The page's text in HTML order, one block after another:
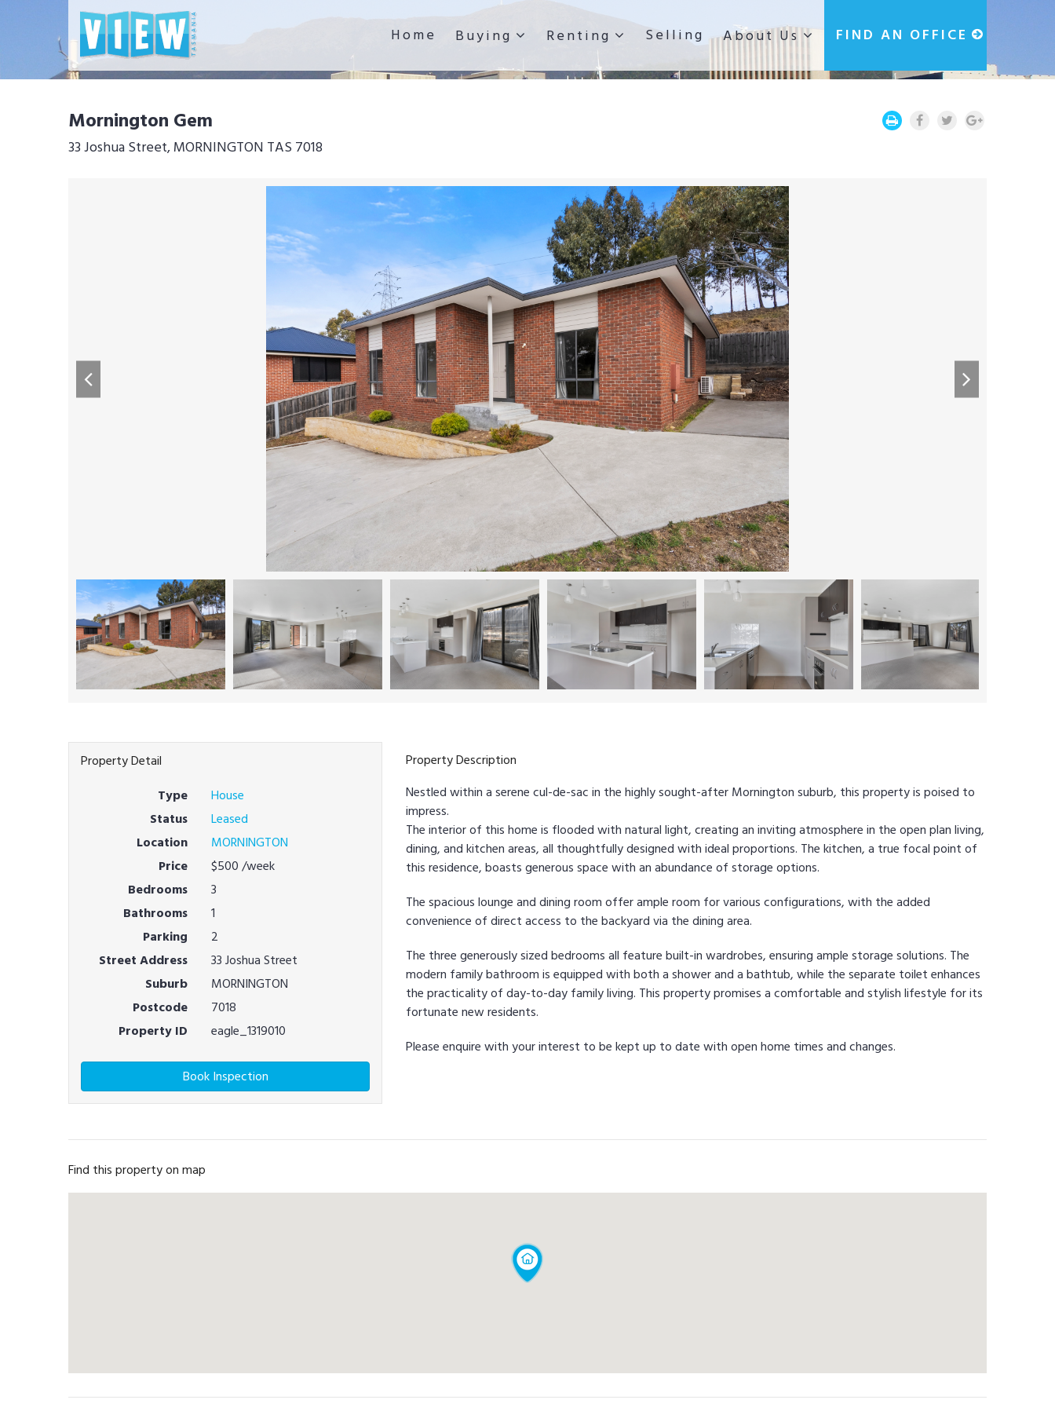
Home Buying Renting Selling About Us FIND AN OFFICE
Mornington Gem
33 Joshua Street, MORNINGTON TAS 7018
Property Detail
Type
House
Status
Leased
Location
MORNINGTON
Price
$500/week
Bedrooms
3
Bathrooms
1
Parking
2
Street Address
33 Joshua Street
Suburb
MORNINGTON
Postcode
7018
Property ID
eagle_1319010
Book Inspection
Property Description
Nestled within a serene cul-de-sac in the highly sought-after Mornington suburb, this property is poised to
impress.
The interior of this home is flooded with natural light, creating an inviting atmosphere in the open plan living,
dining, and kitchen areas, all thoughtfully designed with ideal proportions. The kitchen, a true focal point of
this residence, boasts generous space with an abundance of storage options.
The spacious lounge and dining room offer ample room for various configurations, with the added
convenience of direct access to the backyard via the dining area.
The three generously sized bedrooms all feature built-in wardrobes, ensuring ample storage solutions. The
modern family bathroom is equipped with both a shower and a bathtub, while the separate toilet enhances
the practicality of day-to-day family living. This property promises a comfortable and stylish lifestyle for its
fortunate new residents.
Please enquire with your interest to be kept up to date with open home times and changes.
Find this property on map